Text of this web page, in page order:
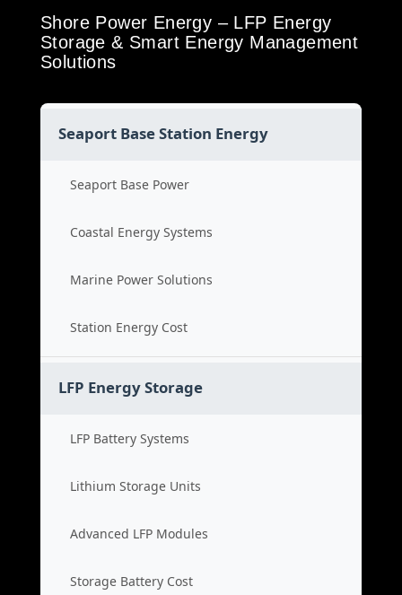
Shore Power Energy – LFP Energy
Storage & Smart Energy Management
Solutions
Seaport Base Station Energy
Seaport Base Power
Coastal Energy Systems
Marine Power Solutions
Station Energy Cost
LFP Energy Storage
LFP Battery Systems
Lithium Storage Units
Advanced LFP Modules
Storage Battery Cost